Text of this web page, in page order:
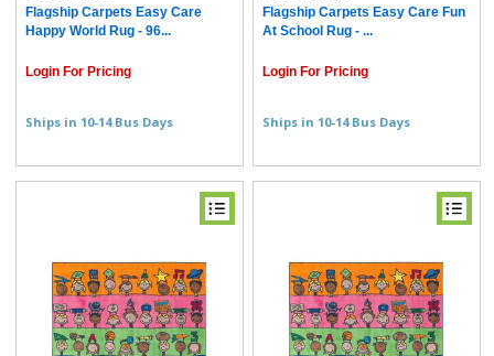
Flagship Carpets Easy Care
Happy World Rug - 96...
Login For Pricing
Ships in 10-14 Bus Days
Flagship Carpets Easy Care Fun
At School Rug - ...
Login For Pricing
Ships in 10-14 Bus Days